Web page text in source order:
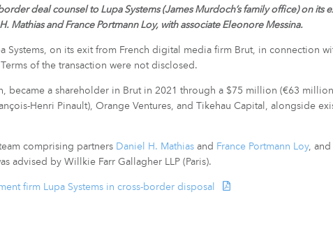
deal counsel to Lupa Systems (James Murdoch’s family office) on its
and France Portmann Loy, with associate Eleonore Messina.
Systems, on its exit from French digital media firm Brut, in connection
of the transaction were not disclosed.
became a shareholder in Brut in 2021 through a $75 million (€63
Henri Pinault), Orange Ventures, and Tikehau Capital, alongside
comprising partners Daniel H. Mathiasand France Portmann Loy, and
advised by Willkie Farr Gallagher LLP (Paris).
firm Lupa Systems in cross-border disposal